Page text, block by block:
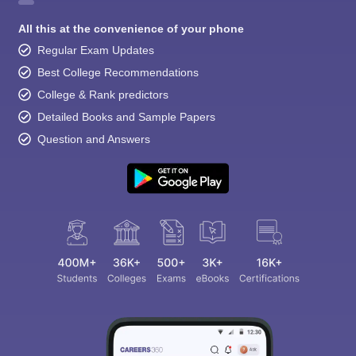
All this at the convenience of your phone
Regular Exam Updates
Best College Recommendations
College & Rank predictors
Detailed Books and Sample Papers
Question and Answers